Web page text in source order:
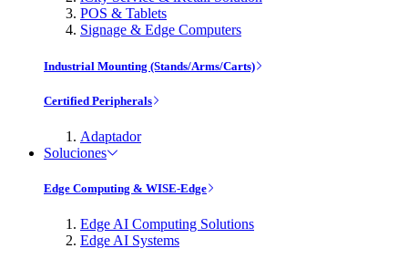
POS & Tablets
Signage & Edge Computers
Industrial Mounting (Stands/Arms/Carts)
Certified Peripherals
Adaptador
Soluciones
Edge Computing & WISE-Edge
Edge AI Computing Solutions
Edge AI Systems